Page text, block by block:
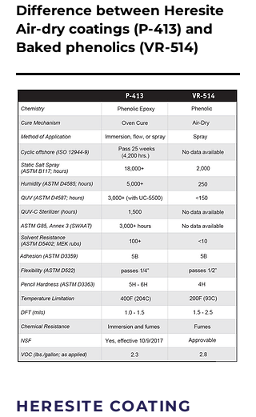
Difference between Heresite
Air-dry coatings (P-413) and
Baked phenolics (VR-514)
HERESITE COATING